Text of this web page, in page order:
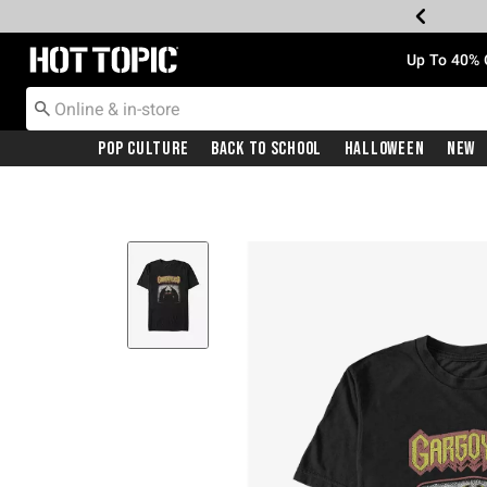
Redirect to Hot Topic Home Page Up To
Pop Culture Back To School Halloween New